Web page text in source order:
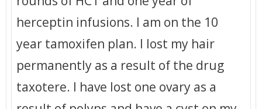
herceptin infusions. I am on the 10
year tamoxifen plan. I lost my hair
permanently as a result of the drug
taxotere. I have lost one ovary as a